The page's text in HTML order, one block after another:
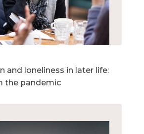
and loneliness in later life:
the pandemic